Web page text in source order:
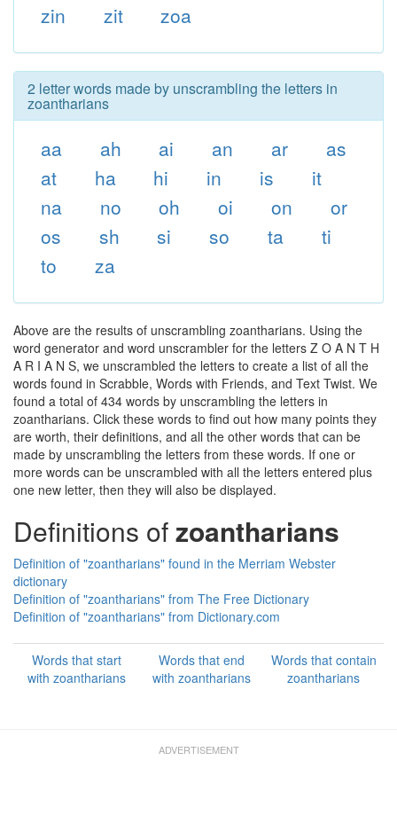
zin
zit zoa
2 letter words made by unscrambling the letters in
zoantharians
aa ah ai an ar
as
at
ha hi in is
it
na
no oh oi on
or
os
sh si so ta
ti
to
za
Above are the results of unscrambling zoantharians. Using the
word generator and word unscrambler for the letters Z O A N T H
A R I A N S, we unscrambled the letters to create a list of all the
words found in Scrabble, Words with Friends, and Text Twist. We
found a total of 434 words by unscrambling the letters in
zoantharians. Click these words to find out how many points they
are worth, their definitions, and all the other words that can be
made by unscrambling the letters from these words. If one or
more words can be unscrambled with all the letters entered plus
one new letter, then they will also be displayed.
Definitions ofzoantharians
Definition of "zoantharians" found in the Merriam Webster
dictionary
Definition of "zoantharians" from The Free Dictionary
Definition of "zoantharians" from Dictionary.com
Words that start
with zoantharians
Words that end
with zoantharians
Words that contain
zoantharians